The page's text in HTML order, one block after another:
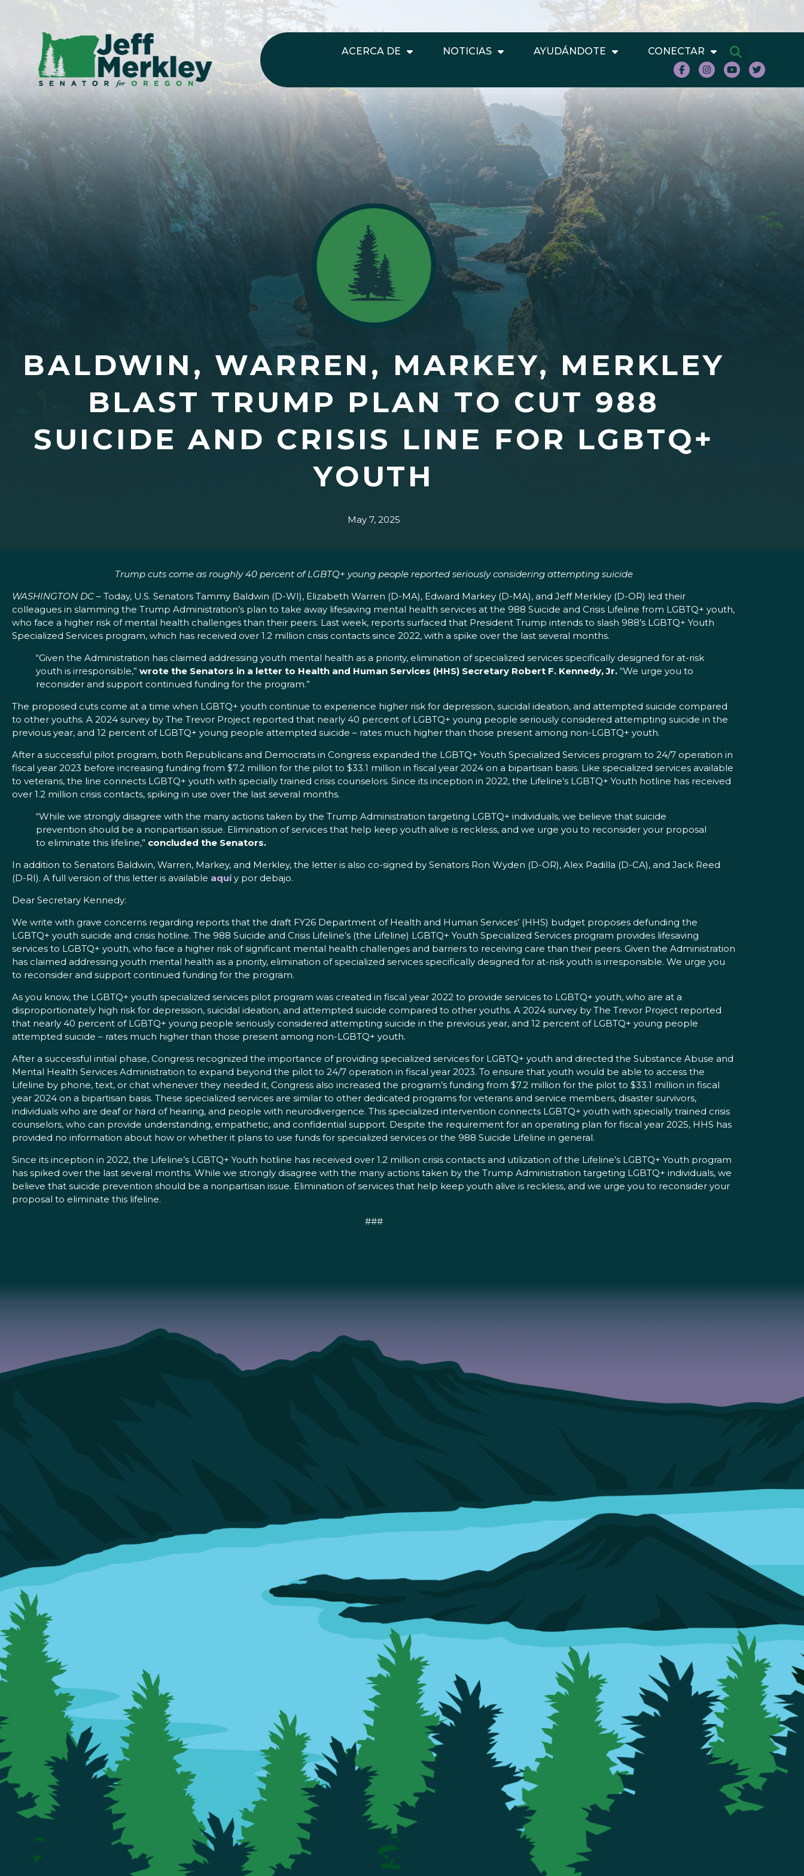
ACERCA DE NOTICIAS AYUDÁNDOTE CONECTAR
BALDWIN, WARREN, MARKEY, MERKLEY
BLAST TRUMP PLAN TO CUT 988
SUICIDE AND CRISIS LINE FOR LGBTQ+
YOUTH
May 7, 2025
Trump cuts come as roughly 40 percent of LGBTQ+ young people reported seriously considering attempting suicide
WASHINGTON DC – Today, U.S. Senators Tammy Baldwin (D-WI), Elizabeth Warren (D-MA), Edward Markey (D-MA), and Jeff Merkley (D-OR) led their
colleagues in slamming the Trump Administration’s plan to take away lifesaving mental health services at the 988 Suicide and Crisis Lifeline from LGBTQ+ youth,
who face a higher risk of mental health challenges than their peers. Last week, reports surfaced that President Trump intends to slash 988’s LGBTQ+ Youth
Specialized Services program, which has received over 1.2 million crisis contacts since 2022, with a spike over the last several months.
“Given the Administration has claimed addressing youth mental health as a priority, elimination of specialized services specifically designed for at-risk
youth is irresponsible,” wrote the Senators in a letter to Health and Human Services (HHS) Secretary Robert F. Kennedy, Jr. “We urge you to
reconsider and support continued funding for the program.”
The proposed cuts come at a time when LGBTQ+ youth continue to experience higher risk for depression, suicidal ideation, and attempted suicide compared
to other youths. A 2024 survey by The Trevor Project reported that nearly 40 percent of LGBTQ+ young people seriously considered attempting suicide in the
previous year, and 12 percent of LGBTQ+ young people attempted suicide – rates much higher than those present among non-LGBTQ+ youth.
After a successful pilot program, both Republicans and Democrats in Congress expanded the LGBTQ+ Youth Specialized Services program to 24/7 operation in
fiscal year 2023 before increasing funding from $7.2 million for the pilot to $33.1 million in fiscal year 2024 on a bipartisan basis. Like specialized services available
to veterans, the line connects LGBTQ+ youth with specially trained crisis counselors. Since its inception in 2022, the Lifeline’s LGBTQ+ Youth hotline has received
over 1.2 million crisis contacts, spiking in use over the last several months.
“While we strongly disagree with the many actions taken by the Trump Administration targeting LGBTQ+ individuals, we believe that suicide
prevention should be a nonpartisan issue. Elimination of services that help keep youth alive is reckless, and we urge you to reconsider your proposal
to eliminate this lifeline,” concluded the Senators.
In addition to Senators Baldwin, Warren, Markey, and Merkley, the letter is also co-signed by Senators Ron Wyden (D-OR), Alex Padilla (D-CA), and Jack Reed
(D-RI). A full version of this letter is available aquíy por debajo.
Dear Secretary Kennedy:
We write with grave concerns regarding reports that the draft FY26 Department of Health and Human Services’ (HHS) budget proposes defunding the
LGBTQ+ youth suicide and crisis hotline. The 988 Suicide and Crisis Lifeline’s (the Lifeline) LGBTQ+ Youth Specialized Services program provides lifesaving
services to LGBTQ+ youth, who face a higher risk of significant mental health challenges and barriers to receiving care than their peers. Given the Administration
has claimed addressing youth mental health as a priority, elimination of specialized services specifically designed for at-risk youth is irresponsible. We urge you
to reconsider and support continued funding for the program.
As you know, the LGBTQ+ youth specialized services pilot program was created in fiscal year 2022 to provide services to LGBTQ+ youth, who are at a
disproportionately high risk for depression, suicidal ideation, and attempted suicide compared to other youths. A 2024 survey by The Trevor Project reported
that nearly 40 percent of LGBTQ+ young people seriously considered attempting suicide in the previous year, and 12 percent of LGBTQ+ young people
attempted suicide – rates much higher than those present among non-LGBTQ+ youth.
After a successful initial phase, Congress recognized the importance of providing specialized services for LGBTQ+ youth and directed the Substance Abuse and
Mental Health Services Administration to expand beyond the pilot to 24/7 operation in fiscal year 2023. To ensure that youth would be able to access the
Lifeline by phone, text, or chat whenever they needed it, Congress also increased the program’s funding from $7.2 million for the pilot to $33.1 million in fiscal
year 2024 on a bipartisan basis. These specialized services are similar to other dedicated programs for veterans and service members, disaster survivors,
individuals who are deaf or hard of hearing, and people with neurodivergence. This specialized intervention connects LGBTQ+ youth with specially trained crisis
counselors, who can provide understanding, empathetic, and confidential support. Despite the requirement for an operating plan for fiscal year 2025, HHS has
provided no information about how or whether it plans to use funds for specialized services or the 988 Suicide Lifeline in general.
Since its inception in 2022, the Lifeline’s LGBTQ+ Youth hotline has received over 1.2 million crisis contacts and utilization of the Lifeline’s LGBTQ+ Youth program
has spiked over the last several months. While we strongly disagree with the many actions taken by the Trump Administration targeting LGBTQ+ individuals, we
believe that suicide prevention should be a nonpartisan issue. Elimination of services that help keep youth alive is reckless, and we urge you to reconsider your
proposal to eliminate this lifeline.
###